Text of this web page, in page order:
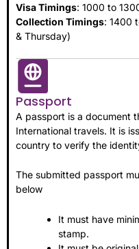
Visa Timings: 1000 to
Collection Timings: 1400
& Thursday)
Passport
A passport is a document
International travels. It is
country to verify the
The submitted passport
below
It must have
stamp.